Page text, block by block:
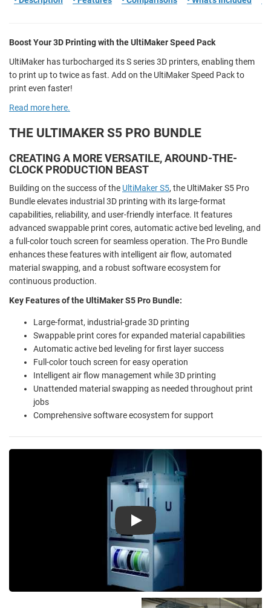
Boost Your 3D Printing with the UltiMaker Speed Pack
UltiMaker has turbocharged its S series 3D printers, enabling them
to print up to twice as fast. Add on the UltiMaker Speed Pack to
print even faster!
Read more here.
THE ULTIMAKER S5 PRO BUNDLE
CREATING A MORE VERSATILE, AROUND-THE-
CLOCK PRODUCTION BEAST
Building on the success of the UltiMaker S5, the UltiMaker S5 Pro
Bundle elevates industrial 3D printing with its large-format
capabilities, reliability, and user-friendly interface. It features
advanced swappable print cores, automatic active bed leveling, and
a full-color touch screen for seamless operation. The Pro Bundle
enhances these features with intelligent air flow, automated
material swapping, and a robust software ecosystem for
continuous production.
Key Features of the UltiMaker S5 Pro Bundle:
Large-format, industrial-grade 3D printing
Swappable print cores for expanded material capabilities
Automatic active bed leveling for first layer success
Full-color touch screen for easy operation
Intelligent air flow management while 3D printing
Unattended material swapping as needed throughout print
jobs
Comprehensive software ecosystem for support
Play